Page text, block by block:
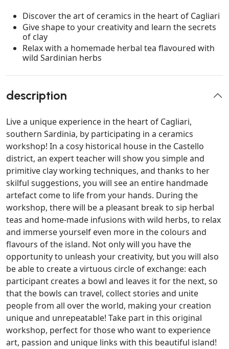
Discover the art of ceramics in the heart of Cagliari
Give shape to your creativity and learn the secrets
of clay
Relax with a homemade herbal tea flavoured with
wild Sardinian herbs
description
Live a unique experience in the heart of Cagliari,
southern Sardinia, by participating in a ceramics
workshop! In a cosy historical house in the Castello
district, an expert teacher will show you simple and
primitive clay working techniques, and thanks to her
skilful suggestions, you will see an entire handmade
artefact come to life from your hands. During the
workshop, there will be a pleasant break to sip herbal
teas and home-made infusions with wild herbs, to relax
and immerse yourself even more in the colours and
flavours of the island. Not only will you have the
opportunity to unleash your creativity, but you will also
be able to create a virtuous circle of exchange: each
participant creates a bowl and leaves it for the next, so
that the bowls can travel, collect stories and unite
people from all over the world, making your creation
unique and unrepeatable! Take part in this original
workshop, perfect for those who want to experience
art, passion and unique links with this beautiful island!